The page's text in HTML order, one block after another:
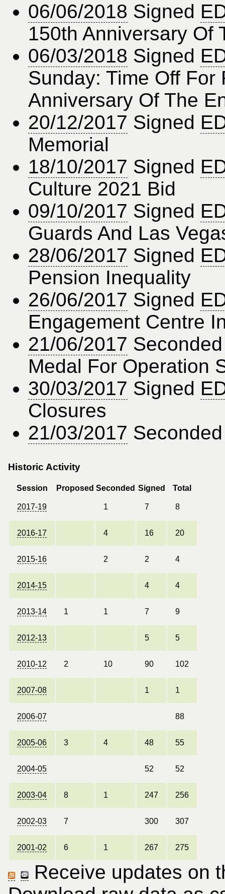
06/06/2018 Signed
150th Anniversary Of
06/03/2018 Signed
Sunday: Time Off
Anniversary Of The
20/12/2017 Signed
Memorial
18/10/2017 Signed
Culture 2021 Bid
09/10/2017 Signed
Guards And Las
28/06/2017 Signed
Pension Inequality
26/06/2017 Signed
Engagement Centre
21/06/2017
Medal For Operation
30/03/2017 Signed
Closures
21/03/2017
Historic Activity
Session Proposed Seconded Signed Total
2017-19 1 7 8
2016-17 4 16 20
2015-16 2 2 4
2014-15 4 4
2013-14 1 1 7 9
2012-13 5 5
2010-12 2 10 90 102
2007-08 1 1
2006-07 88
2005-06 3 4 48 55
2004-05 52 52
2003-04 8 1 247 256
2002-03 7 300 307
2001-02 6 1 267 275
Receive updates on